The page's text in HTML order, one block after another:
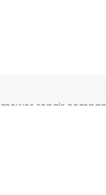
repair